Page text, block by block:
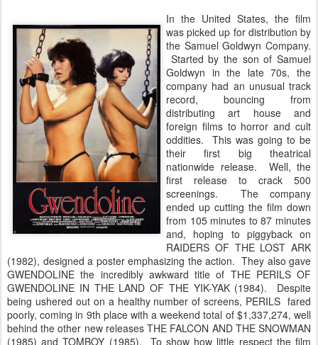
In the United States, the film
was picked up for distribution by
the Samuel Goldwyn Company.
Started by the son of Samuel
Goldwyn in the late 70s, the
company had an unusual track
record, bouncing from
distributing art house and
foreign films to horror and cult
oddities. This was going to be
their first big theatrical
nationwide release. Well, the
first release to crack 500
screenings. The company
ended up cutting the film down
from 105 minutes to 87 minutes
and, hoping to piggyback on
RAIDERS OF THE LOST ARK
(1982), designed a poster emphasizing the action. They also gave
GWENDOLINE the incredibly awkward title of THE PERILS OF
GWENDOLINE IN THE LAND OF THE YIK-YAK (1984). Despite
being ushered out on a healthy number of screens, PERILS fared
poorly, coming in 9th place with a weekend total of $1,337,274, well
behind the other new releases THE FALCON AND THE SNOWMAN
(1985) and TOMBOY (1985). To show how little respect the film